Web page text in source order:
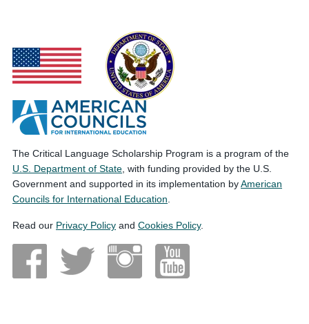
The Critical Language Scholarship Program is a program of the
U.S. Department of State , with funding provided by the U.S.
Government and supported in its implementation byAmerican
Councils for International Education
Read our Privacy Policy and Cookies Policy.